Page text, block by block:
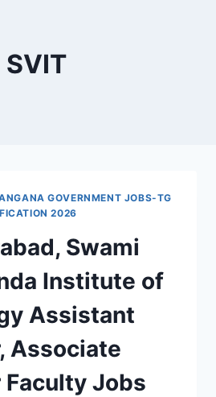
SVIT
GOVERNMENT JOBS-TG
2026
Swami
Institute of
Assistant
Associate
Faculty Jobs